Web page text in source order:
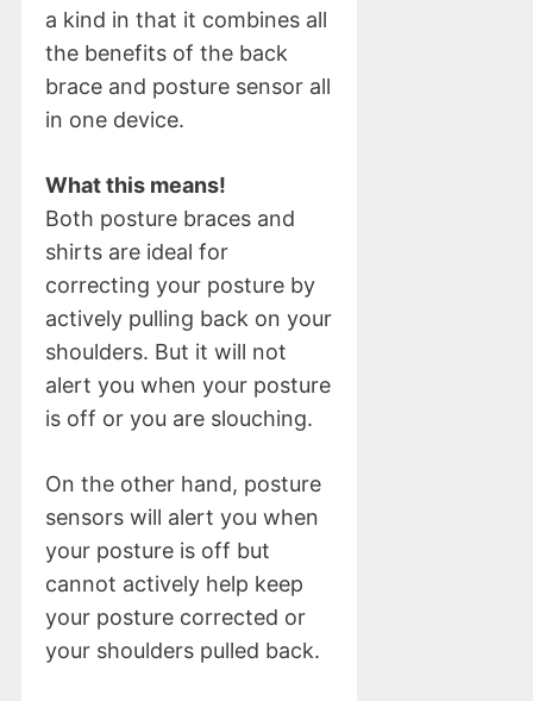
a kind in that it combines all
the benefits of the back
brace and posture sensor all
in one device.
What this means!
Both posture braces and
shirts are ideal for
correcting your posture by
actively pulling back on your
shoulders. But it will not
alert you when your posture
is off or you are slouching.
On the other hand, posture
sensors will alert you when
your posture is off but
cannot actively help keep
your posture corrected or
your shoulders pulled back.